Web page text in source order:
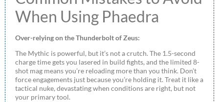
When Using Phaedra
Over-relying on the Thunderbolt of Zeus:
The Mythic is powerful, but it’s not a crutch. The 1.5-second
charge time gets you lasered in build fights, and the limited 8-
shot mag means you’re reloading more than you think. Don’t
force engagements just because you’re holding it. Treat it like a
tactical nuke, devastating when conditions are right, but not
your primary tool.